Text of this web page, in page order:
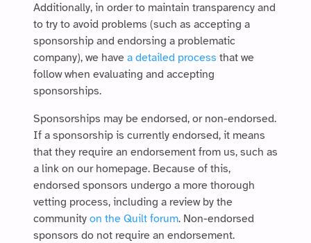
Additionally, in order to maintain transparency and
to try to avoid problems (such as accepting a
sponsorship and endorsing a problematic
company), we have a detailed process that we
follow when evaluating and accepting
sponsorships.
Sponsorships may be endorsed, or non-endorsed.
If a sponsorship is currently endorsed, it means
that they require an endorsement from us, such as
a link on our homepage. Because of this,
endorsed sponsors undergo a more thorough
vetting process, including a review by the
community on the Quilt forum. Non-endorsed
sponsors do not require an endorsement.